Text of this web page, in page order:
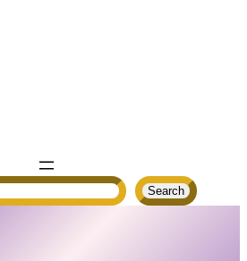
Search